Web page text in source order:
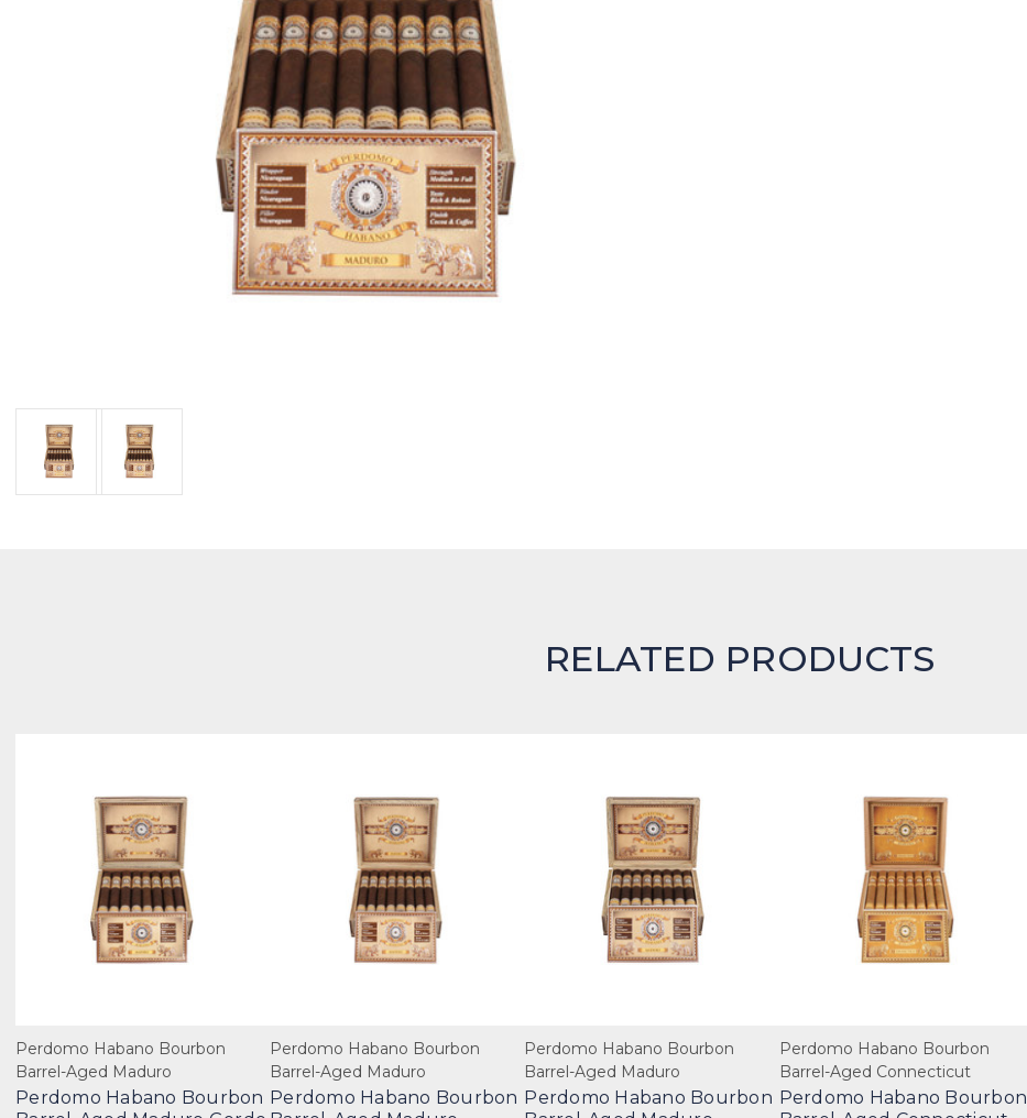
RELATED PRODUCTS
Perdomo Habano Bourbon
Barrel-Aged Maduro
Perdomo Habano Bourbon
Perdomo Habano Bourbon
Barrel-Aged Maduro
Perdomo Habano Bourbon
Perdomo Habano Bourbon
Barrel-Aged Maduro
Perdomo Habano Bourbon
Perdomo Habano Bourbon
Barrel-Aged Connecticut
Perdomo Habano Bourbon